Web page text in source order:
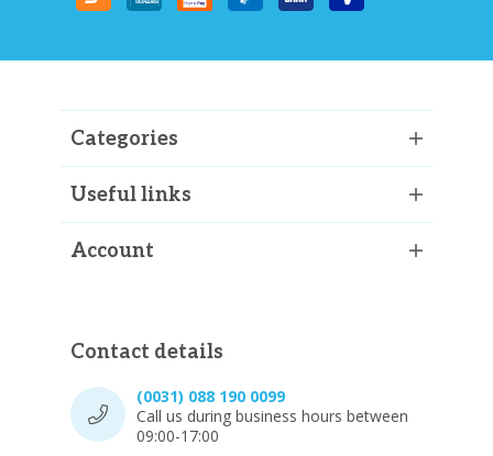
Categories
Useful links
Account
Contact details
(0031) 088 190 0099
Call us during business hours between
09:00-17:00